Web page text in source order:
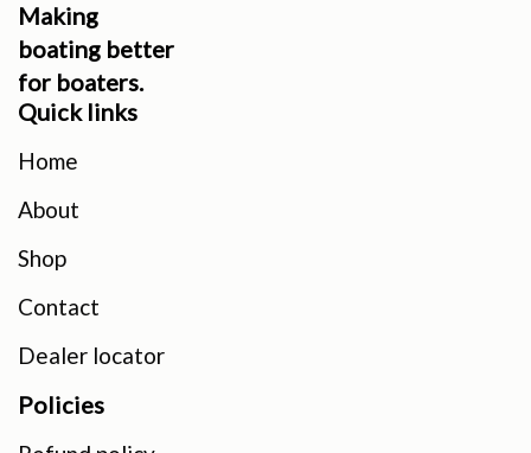
Making
boating better
for boaters.
Quick links
Home
About
Shop
Contact
Dealer locator
Policies